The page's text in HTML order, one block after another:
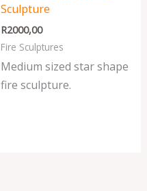
Sculpture
R2000,00
Fire Sculptures
Medium sized star shape
fire sculpture.